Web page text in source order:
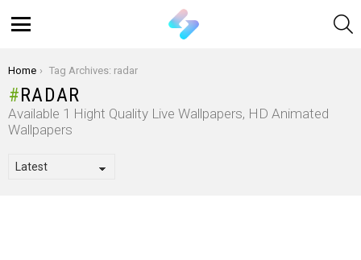
You are here:
Home Tag Archives: radar
RADAR
Available 1 Hight Quality Live Wallpapers, HD Animated
Wallpapers